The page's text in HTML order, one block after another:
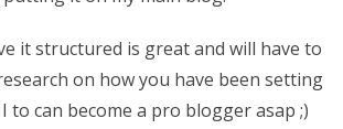
it structured is great and will have to
on how you have been setting
to can become a pro blogger asap ;)